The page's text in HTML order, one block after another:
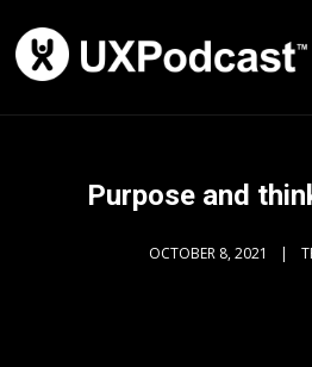
Purpose and
OCTOBER 8, 2021